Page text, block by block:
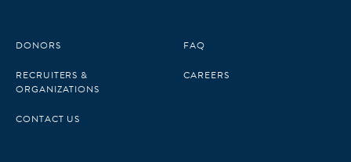
DONORS
RECRUITERS &
ORGANIZATIONS
CONTACT US
FAQ
CAREERS